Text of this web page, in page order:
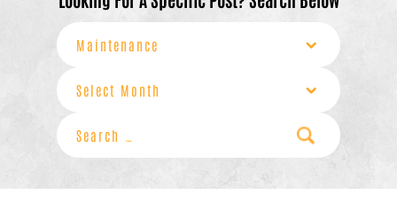
Categories
Search
for: